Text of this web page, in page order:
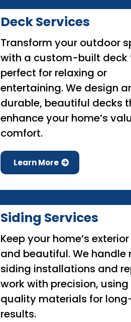
Deck Services
Transform your outdoor
with a custom-built deck
perfect for relaxing or
entertaining. We design
durable, beautiful decks
enhance your home’s
comfort.
Learn More
Siding Services
Keep your home’s
and beautiful. We handle
siding installations and
work with precision,
quality materials for
results.